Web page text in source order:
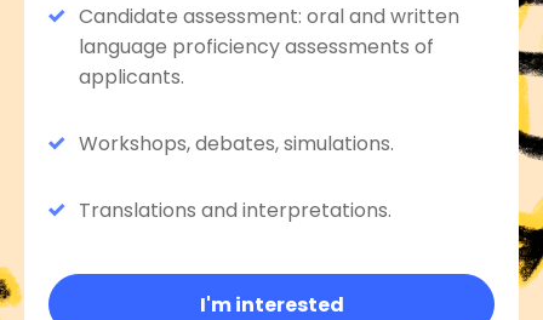
Candidate assessment: oral and written
language proficiency assessments of
applicants.
Workshops, debates, simulations.
Translations and interpretations.
I'm interested